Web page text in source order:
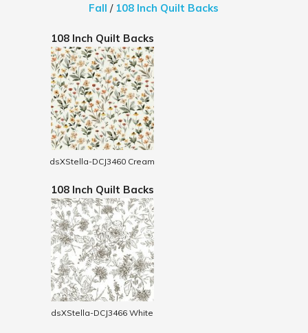
Fall / 108 Inch Quilt Backs
108 Inch Quilt Backs
dsXStella-DCJ3460 Cream
108 Inch Quilt Backs
dsXStella-DCJ3466 White